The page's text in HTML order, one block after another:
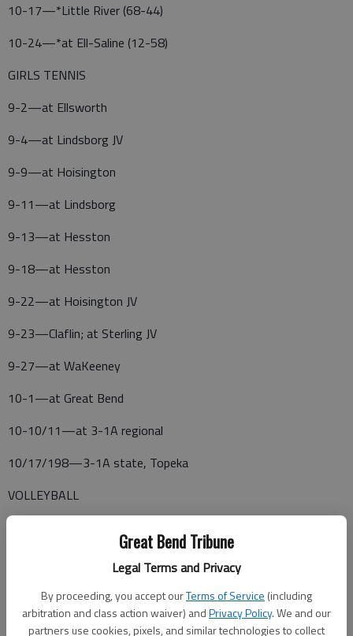
Great Bend Tribune
Legal Terms and Privacy
By proceeding, you accept ourTerms of Service (including
arbitration and class action waiver) andPrivacy Policy. We and our
partners use cookies, pixels, and similar technologies to collect
10-17—*Little River (68-44)
10-24—*at Ell-Saline (12-58)
GIRLS TENNIS
9-2—at Ellsworth
9-4—at Lindsborg JV
9-9—at Hoisington
9-11—at Lindsborg
9-13—at Hesston
9-18—at Hesston
9-22—at Hoisington JV
9-23—Claflin; at Sterling JV
9-27—at WaKeeney
10-1—at Great Bend
10-10/11—at 3-1A regional
10/17/198—3-1A state, Topeka
VOLLEYBALL
9-9—Claflin home meet
9-13—at Hoisington JV Tournament
9-20—at Russell Tournament